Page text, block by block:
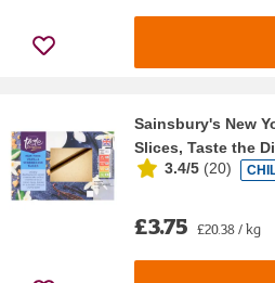
Sainsbury's New
Slices, Taste the
3.4/5 (20)
£3.75 £20.38 / kg